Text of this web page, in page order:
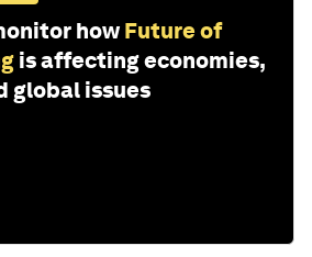
how Future of
is affecting economies,
global issues